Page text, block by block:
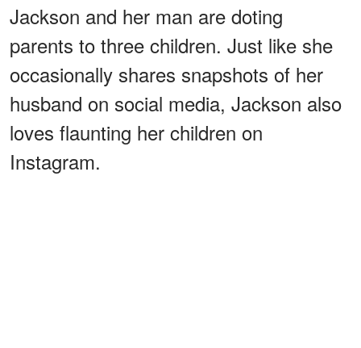
Jackson and her man are doting
parents to three children. Just like she
occasionally shares snapshots of her
husband on social media, Jackson also
loves flaunting her children on
Instagram.